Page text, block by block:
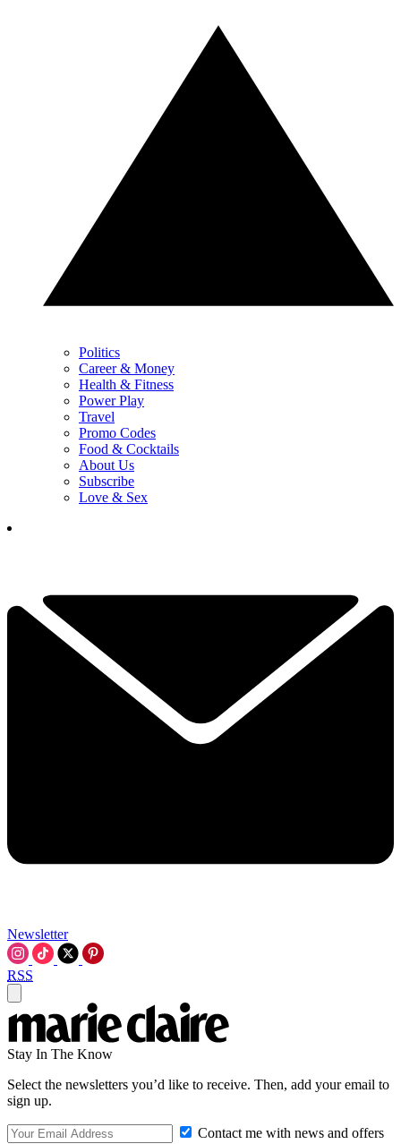
Politics
Career & Money
Health & Fitness
Power Play
Travel
Promo Codes
Food & Cocktails
About Us
Subscribe
Love & Sex
Newsletter
RSS
Stay In The Know
Select the newsletters you’d like to receive. Then, add your email to
sign up.
Contact me with news and offers